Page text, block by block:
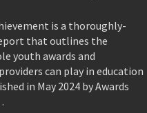
is a thoroughly-
that outlines the
youth awards and
can play in education
in May 2024 by Awards